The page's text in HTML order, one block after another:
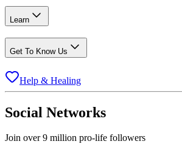
Learn
Get To Know Us
Help & Healing
Social Networks
Join over 9 million pro-life followers